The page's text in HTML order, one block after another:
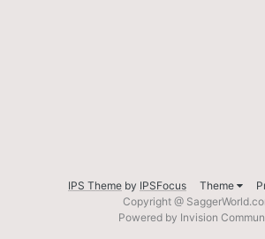
IPS Theme by IPSFocus Theme
Copyright @
Powered by Invision